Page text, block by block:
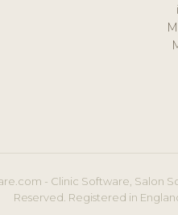
- Clinic Software, Salon
Reserved. Registered in